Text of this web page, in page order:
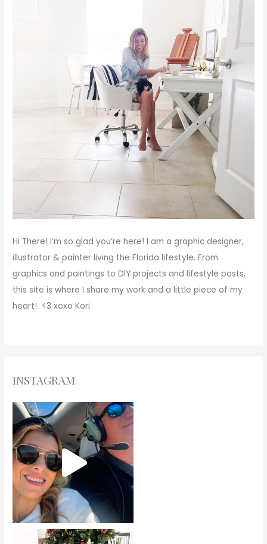
Hi There! I’m so glad you’re here! I am a graphic designer,
illustrator & painter living the Florida lifestyle. From
graphics and paintings to DIY projects and lifestyle posts,
this site is where I share my work and a little piece of my
heart! <3xoxo Kori
INSTAGRAM